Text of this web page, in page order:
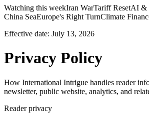
Watching this weekIran WarTariff ResetAI &
China SeaEurope's Right TurnClimate
Effective date: July 13, 2026
Privacy Policy
How International Intrigue handles reader
newsletter, public website, analytics, and
Reader privacy